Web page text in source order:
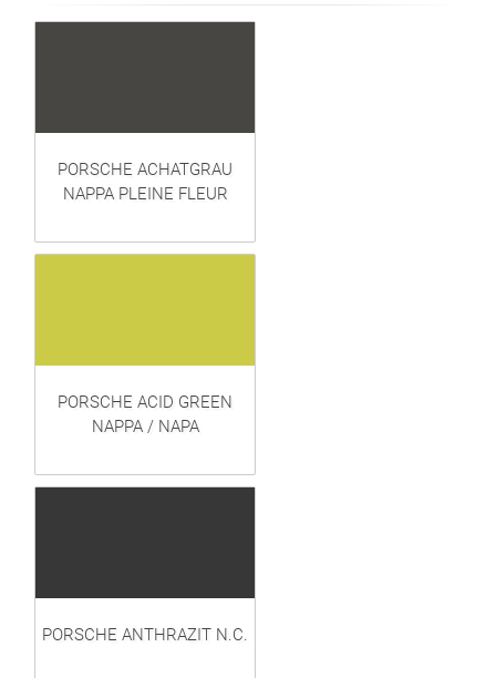
PORSCHE ACHATGRAU
NAPPA PLEINE FLEUR
PORSCHE ACID GREEN
NAPPA / NAPA
PORSCHE ANTHRAZIT N.C.